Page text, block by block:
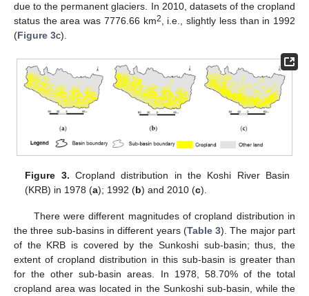
due to the permanent glaciers. In 2010, datasets of the cropland
status the area was 7776.66 km2, i.e., slightly less than in 1992
(Figure 3c).
Figure 3. Cropland distribution in the Koshi River Basin
(KRB) in 1978 (a); 1992 (b) and 2010 (c).
There were different magnitudes of cropland distribution in
the three sub-basins in different years (Table 3). The major part
of the KRB is covered by the Sunkoshi sub-basin; thus, the
extent of cropland distribution in this sub-basin is greater than
for the other sub-basin areas. In 1978, 58.70% of the total
cropland area was located in the Sunkoshi sub-basin, while the